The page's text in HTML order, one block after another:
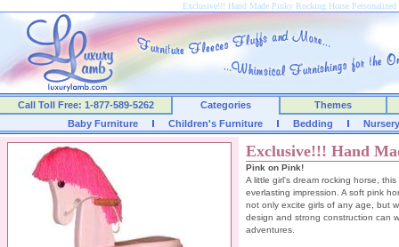
Exclusive!!! Hand Made Pinky Rocking Horse
Call Toll Free: 1-877-589-5262 Categories
Themes
Baby Furniture
Children's Furniture Bedding
Exclusive!!! Hand
Pink on Pink!
A little girl's dream rocking horse,
everlasting impression. A soft pink
not only excite girls of any age, but
design and strong construction can
adventures.